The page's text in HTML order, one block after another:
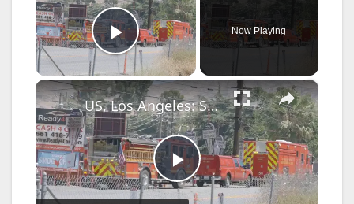
Play Video
Now Playing
×
P
US, Los Angeles: Santa Clarita Storage Building Fire.